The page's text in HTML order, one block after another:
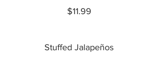
$11.99
Stuffed Jalapeños